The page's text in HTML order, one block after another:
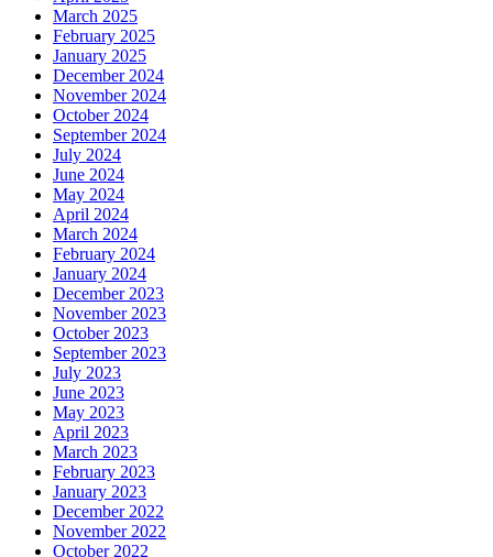
March 2025
February 2025
January 2025
December 2024
November 2024
October 2024
September 2024
July 2024
June 2024
May 2024
April 2024
March 2024
February 2024
January 2024
December 2023
November 2023
October 2023
September 2023
July 2023
June 2023
May 2023
April 2023
March 2023
February 2023
January 2023
December 2022
November 2022
October 2022